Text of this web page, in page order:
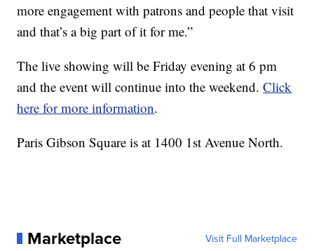
more engagement with patrons and people that visit
and that’s a big part of it for me.”
The live showing will be Friday evening at 6 pm
and the event will continue into the weekend.Click
here for more information.
Paris Gibson Square is at 1400 1st Avenue North.
Marketplace Visit Full Marketplace